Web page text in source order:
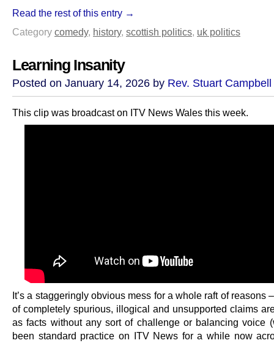
Read the rest of this entry →
Category comedy, history, scottish politics, uk politics
Learning Insanity
Posted on January 14, 2026 by Rev. Stuart Campbell
This clip was broadcast on ITV News Wales this week.
It’s a staggeringly obvious mess for a whole raft of reasons
of completely spurious, illogical and unsupported claims
as facts without any sort of challenge or balancing voice
been standard practice on ITV News for a while now